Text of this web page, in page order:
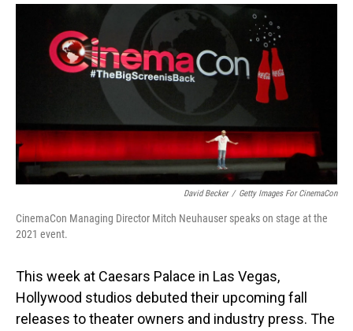
o
k
I
David Becker / Getty Images For CinemaCon
CinemaCon Managing Director Mitch Neuhauser speaks on stage at the
2021 event.
This week at Caesars Palace in Las Vegas,
Hollywood studios debuted their upcoming fall
releases to theater owners and industry press. The